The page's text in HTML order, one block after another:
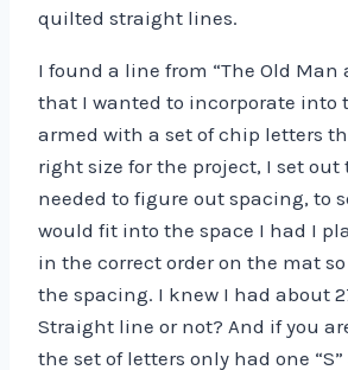
quilted straight lines.
I found a line from “The Old Man
that I wanted to incorporate into
armed with a set of chip letters
right size for the project, I set out
needed to figure out spacing, to
would fit into the space I had I
in the correct order on the mat
the spacing. I knew I had about
Straight line or not? And if you
the set of letters only had one